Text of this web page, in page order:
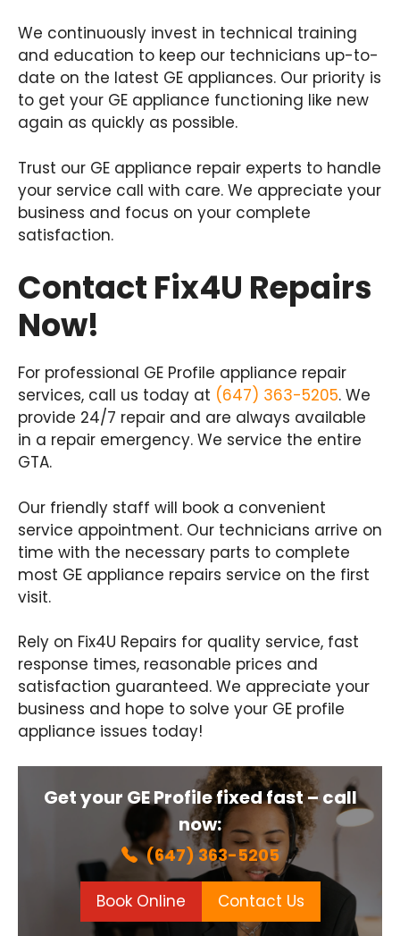
We continuously invest in technical training
and education to keep our technicians up-to-
date on the latest GE appliances. Our priority is
to get your GE appliance functioning like new
again as quickly as possible.
Trust our GE appliance repair experts to handle
your service call with care. We appreciate your
business and focus on your complete
satisfaction.
Contact Fix4U Repairs
Now!
For professional GE Profile appliance repair
services, call us today at (647) 363-5205. We
provide 24/7 repair and are always available
in a repair emergency. We service the entire
GTA.
Our friendly staff will book a convenient
service appointment. Our technicians arrive on
time with the necessary parts to complete
most GE appliance repairs service on the first
visit.
Rely on Fix4U Repairs for quality service, fast
response times, reasonable prices and
satisfaction guaranteed. We appreciate your
business and hope to solve your GE profile
appliance issues today!
Get your GE Profile fixed fast – call
now:
(647) 363-5205
Book Online Contact Us